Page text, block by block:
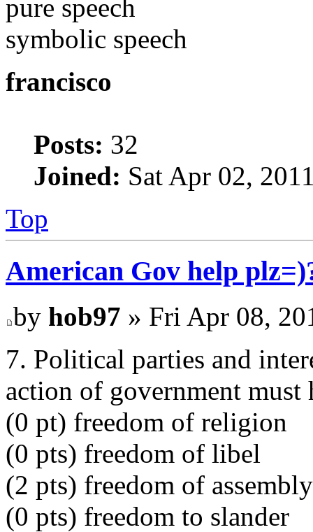
pure speech
symbolic speech
francisco
Posts: 32
Joined: Sat Apr 02,
Top
American Gov help
by hob97 » Fri Apr 08,
7. Political parties and
action of government
(0 pt) freedom of religion
(0 pts) freedom of libel
(2 pts) freedom of assembly
(0 pts) freedom to slander